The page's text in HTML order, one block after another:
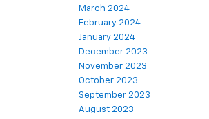
March 2024
February 2024
January 2024
December 2023
November 2023
October 2023
September 2023
August 2023